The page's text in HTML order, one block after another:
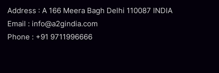
Address : A 166 Meera Bagh Delhi 110087 INDIA
Email : info@a2gindia.com
Phone : +91 9711996666